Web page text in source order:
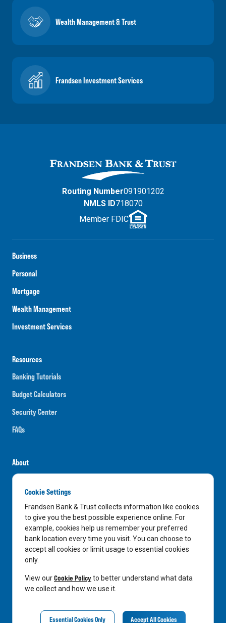
Wealth Management & Trust
Frandsen Investment Services
Business
Personal
Mortgage
Wealth Management
Investment Services
Resources
Banking Tutorials
Budget Calculators
Security Center
FAQs
About
Careers
News
Media Center
In the Community
LinkedIn
Routing Number091901202
NMLS ID718070
Member FDIC
Privacy Notice
Cookie Settings
Frandsen Bank & Trust collects information like cookies
to give you the best possible experience online. For
example, cookies help us remember your preferred
bank location every time you visit. You can choose to
accept all cookies or limit usage to essential cookies
only.
View ourCookie Policyto better understand what data
we collect and how we use it.
Essential Cookies Only Accept All Cookies